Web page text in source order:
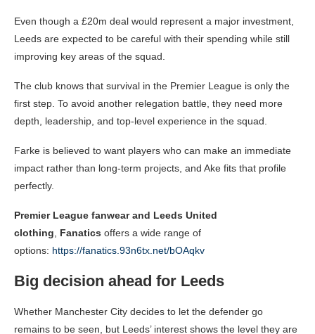
Even though a £20m deal would represent a major investment,
Leeds are expected to be careful with their spending while still
improving key areas of the squad.
The club knows that survival in the Premier League is only the
first step. To avoid another relegation battle, they need more
depth, leadership, and top-level experience in the squad.
Farke is believed to want players who can make an immediate
impact rather than long-term projects, and Ake fits that profile
perfectly.
Premier League fanwear and Leeds United
clothing
Fanatics offers a wide range of
options: https://fanatics.93n6tx.net/bOAqkv
Big decision ahead for Leeds
Whether Manchester City decides to let the defender go
remains to be seen, but Leeds’ interest shows the level they are